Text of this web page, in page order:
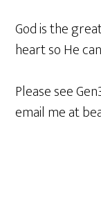
God is the
heart so He
Please see
email me at